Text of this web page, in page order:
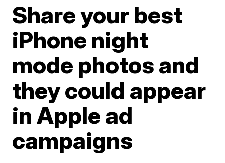
Share your best
iPhone night
mode photos and
they could appear
in Apple ad
campaigns